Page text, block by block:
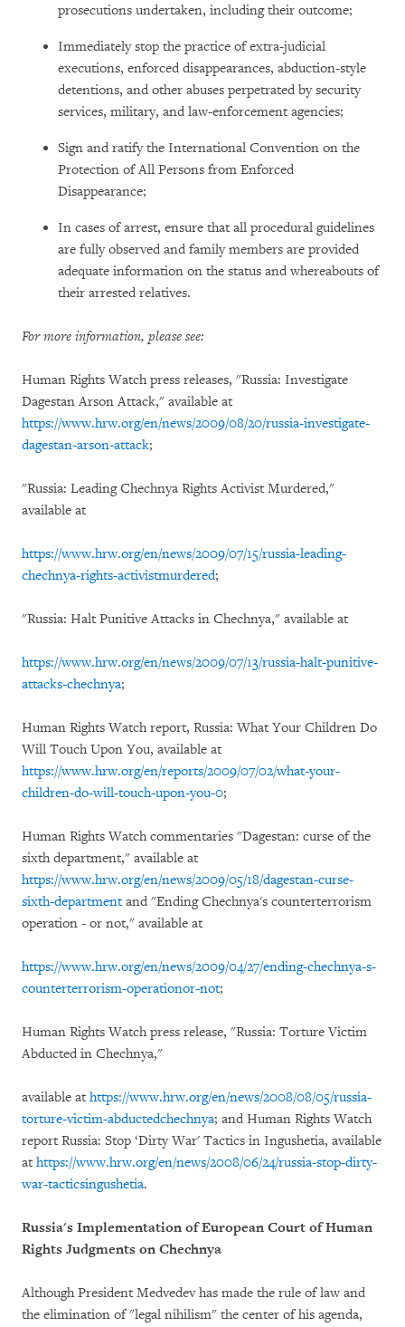
prosecutions undertaken, including their outcome;
Immediately stop the practice of extra-judicial
executions, enforced disappearances, abduction-style
detentions, and other abuses perpetrated by security
services, military, and law-enforcement agencies;
Sign and ratify the International Convention on the
Protection of All Persons from Enforced
Disappearance;
In cases of arrest, ensure that all procedural guidelines
are fully observed and family members are provided
adequate information on the status and whereabouts of
their arrested relatives.
For more information, please see:
Human Rights Watch press releases, "Russia: Investigate
Dagestan Arson Attack," available at
https://www.hrw.org/en/news/2009/08/20/russia-investigate-
dagestan-arson-attack;
"Russia: Leading Chechnya Rights Activist Murdered,"
available at
https://www.hrw.org/en/news/2009/07/15/russia-leading-
chechnya-rights-activistmurdered;
"Russia: Halt Punitive Attacks in Chechnya," available at
https://www.hrw.org/en/news/2009/07/13/russia-halt-punitive-
attacks-chechnya;
Human Rights Watch report, Russia: What Your Children Do
Will Touch Upon You, available at
https://www.hrw.org/en/reports/2009/07/02/what-your-
children-do-will-touch-upon-you-0;
Human Rights Watch commentaries "Dagestan: curse of the
sixth department," available at
https://www.hrw.org/en/news/2009/05/18/dagestan-curse-
sixth-departmentand "Ending Chechnya's counterterrorism
operation - or not," available at
https://www.hrw.org/en/news/2009/04/27/ending-chechnya-s-
counterterrorism-operationor-not;
Human Rights Watch press release, "Russia: Torture Victim
Abducted in Chechnya,"
available at https://www.hrw.org/en/news/2008/08/05/russia-
torture-victim-abductedchechnya; and Human Rights Watch
report Russia: Stop ‘Dirty War' Tactics in Ingushetia, available
at https://www.hrw.org/en/news/2008/06/24/russia-stop-dirty-
war-tacticsingushetia.
Russia's Implementation of European Court of Human
Rights Judgments on Chechnya
Although President Medvedev has made the rule of law and
the elimination of "legal nihilism" the center of his agenda,